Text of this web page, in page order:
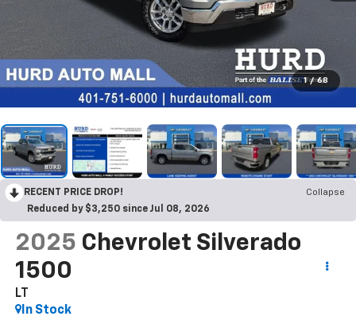
1 / 68
RECENT PRICE DROP!
Collapse
Reduced by $3,250 since Jul 08, 2026
2025 Chevrolet Silverado
1500
LT
In Stock